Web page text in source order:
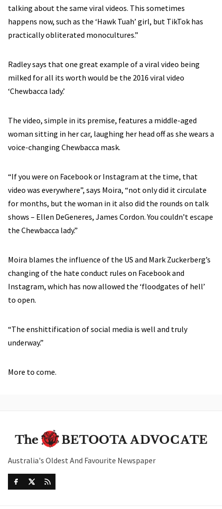
talking about the same viral videos. This sometimes
happens now, such as the ‘Hawk Tuah’ girl, but TikTok has
practically obliterated monocultures.”
Radley says that one great example of a viral video being
milked for all its worth would be the 2016 viral video
‘Chewbacca lady.’
The video, simple in its premise, features a middle-aged
woman sitting in her car, laughing her head off as she wears a
voice-changing Chewbacca mask.
“If you were on Facebook or Instagram at the time, that
video was everywhere”, says Moira, “not only did it circulate
for months, but the woman in it also did the rounds on talk
shows – Ellen DeGeneres, James Cordon. You couldn’t escape
the Chewbacca lady.”
Moira blames the influence of the US and Mark Zuckerberg’s
changing of the hate conduct rules on Facebook and
Instagram, which has now allowed the ‘floodgates of hell’
to open.
“The enshittification of social media is well and truly
underway.”
More to come.
Australia's Oldest And Favourite Newspaper